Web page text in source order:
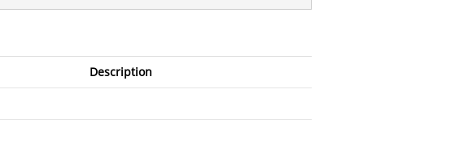
Description